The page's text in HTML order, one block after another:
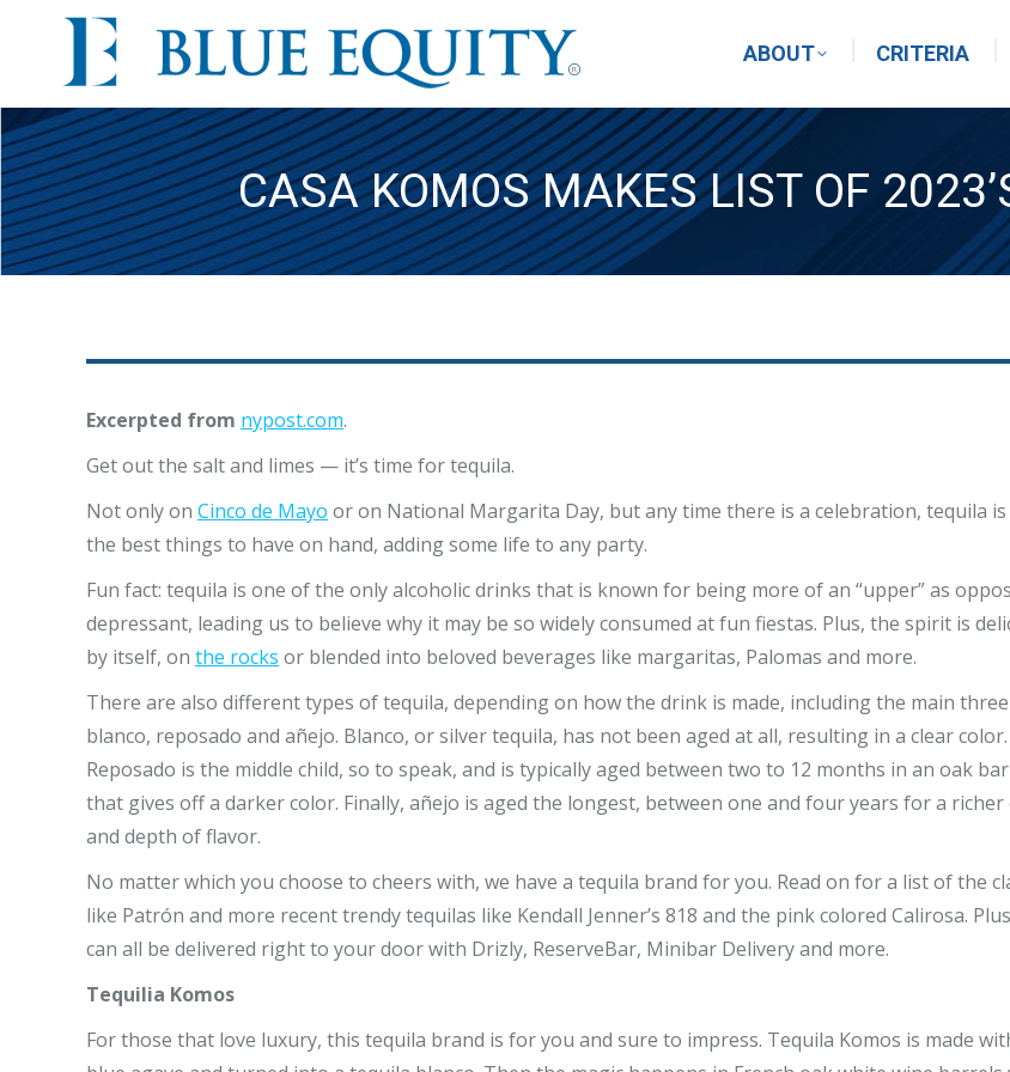
ABOUT CRITERIA
CASA KOMOS MAKES LIST OF
Excerpted from nypost.com.
Get out the salt and limes — it’s time for tequila.
Not only on Cinco de Mayo or on National Margarita Day, but any time there is a celebration, tequila
the best things to have on hand, adding some life to any party.
Fun fact: tequila is one of the only alcoholic drinks that is known for being more of an “upper” as
depressant, leading us to believe why it may be so widely consumed at fun fiestas. Plus, the spirit is
by itself, on the rocks or blended into beloved beverages like margaritas, Palomas and more.
There are also different types of tequila, depending on how the drink is made, including the main
blanco, reposado and añejo. Blanco, or silver tequila, has not been aged at all, resulting in a clear color.
Reposado is the middle child, so to speak, and is typically aged between two to 12 months in an oak
that gives off a darker color. Finally, añejo is aged the longest, between one and four years for a richer
and depth of flavor.
No matter which you choose to cheers with, we have a tequila brand for you. Read on for a list of the
like Patrón and more recent trendy tequilas like Kendall Jenner’s 818 and the pink colored Calirosa.
can all be delivered right to your door with Drizly, ReserveBar, Minibar Delivery and more.
Tequilia Komos
For those that love luxury, this tequila brand is for you and sure to impress. Tequila Komos is made